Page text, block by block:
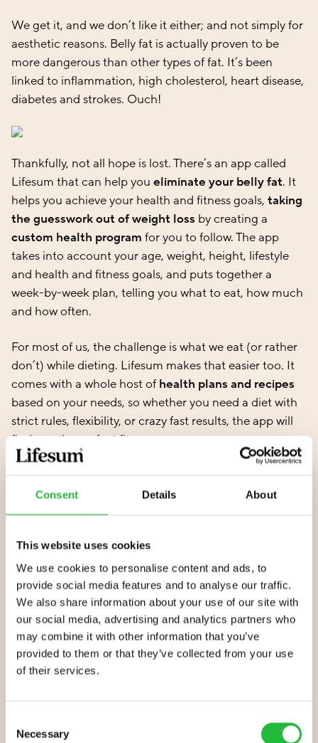
Consent Details About
This website uses cookies
We use cookies to personalise content and ads, to
provide social media features and to analyse our traffic.
We also share information about your use of our site with
our social media, advertising and analytics partners who
may combine it with other information that you’ve
provided to them or that they’ve collected from your use
of their services.
Selection
Necessary
We get it, and we don’t like it either; and not simply for
aesthetic reasons. Belly fat is actually proven to be
more dangerous than other types of fat. It’s been
linked to inflammation, high cholesterol, heart disease,
diabetes and strokes. Ouch!
Thankfully, not all hope is lost. There’s an app called
Lifesum that can help you eliminate your belly fat. It
helps you achieve your health and fitness goals, taking
the guesswork out of weight loss by creating a
custom health program for you to follow. The app
takes into account your age, weight, height, lifestyle
and health and fitness goals, and puts together a
week-by-week plan, telling you what to eat, how much
and how often.
For most of us, the challenge is what we eat (or rather
don’t) while dieting. Lifesum makes that easier too. It
comes with a whole host ofhealth plans and recipes
based on your needs, so whether you need a diet with
strict rules, flexibility, or crazy fast results, the app will
find you the perfect fit.
exercise can help to reduce body fat? For the best
results, combine Lifesum’s custom eating plan with
more toned and muscular stomach,
and better mental health. You could see results as
early as 3 weeks in!
Ready to shift your belly fat?
Get the Lifesum app – it’s free!